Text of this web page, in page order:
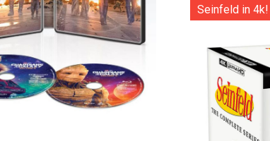
Seinfeld in 4k!